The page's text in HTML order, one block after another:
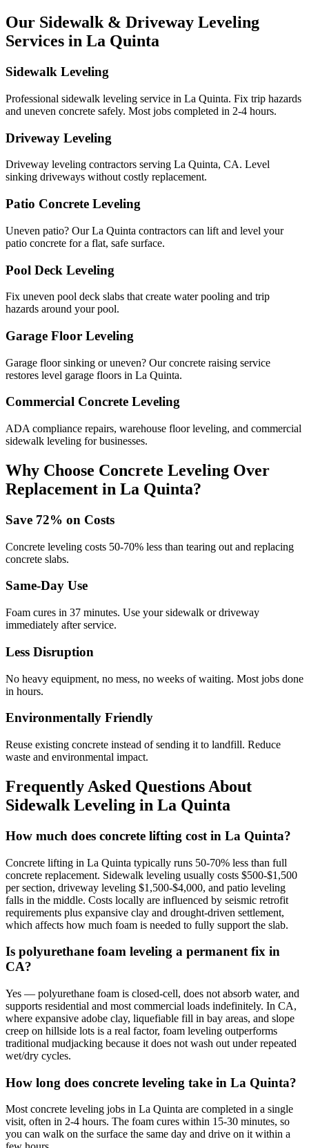
Our Sidewalk & Driveway Leveling
Services in La Quinta
Sidewalk Leveling
Professional sidewalk leveling service in La Quinta. Fix trip hazards
and uneven concrete safely. Most jobs completed in 2-4 hours.
Driveway Leveling
Driveway leveling contractors serving La Quinta, CA. Level
sinking driveways without costly replacement.
Patio Concrete Leveling
Uneven patio? Our La Quinta contractors can lift and level your
patio concrete for a flat, safe surface.
Pool Deck Leveling
Fix uneven pool deck slabs that create water pooling and trip
hazards around your pool.
Garage Floor Leveling
Garage floor sinking or uneven? Our concrete raising service
restores level garage floors in La Quinta.
Commercial Concrete Leveling
ADA compliance repairs, warehouse floor leveling, and commercial
sidewalk leveling for businesses.
Why Choose Concrete Leveling Over
Replacement in La Quinta?
Save 72% on Costs
Concrete leveling costs 50-70% less than tearing out and replacing
concrete slabs.
Same-Day Use
Foam cures in 37 minutes. Use your sidewalk or driveway
immediately after service.
Less Disruption
No heavy equipment, no mess, no weeks of waiting. Most jobs done
in hours.
Environmentally Friendly
Reuse existing concrete instead of sending it to landfill. Reduce
waste and environmental impact.
Frequently Asked Questions About
Sidewalk Leveling in La Quinta
How much does concrete lifting cost in La Quinta?
Concrete lifting in La Quinta typically runs 50-70% less than full
concrete replacement. Sidewalk leveling usually costs $500-$1,500
per section, driveway leveling $1,500-$4,000, and patio leveling
falls in the middle. Costs locally are influenced by seismic retrofit
requirements plus expansive clay and drought-driven settlement,
which affects how much foam is needed to fully support the slab.
Is polyurethane foam leveling a permanent fix in
CA?
Yes — polyurethane foam is closed-cell, does not absorb water, and
supports residential and most commercial loads indefinitely. In CA,
where expansive adobe clay, liquefiable fill in bay areas, and slope
creep on hillside lots is a real factor, foam leveling outperforms
traditional mudjacking because it does not wash out under repeated
wet/dry cycles.
How long does concrete leveling take in La Quinta?
Most concrete leveling jobs in La Quinta are completed in a single
visit, often in 2-4 hours. The foam cures within 15-30 minutes, so
you can walk on the surface the same day and drive on it within a